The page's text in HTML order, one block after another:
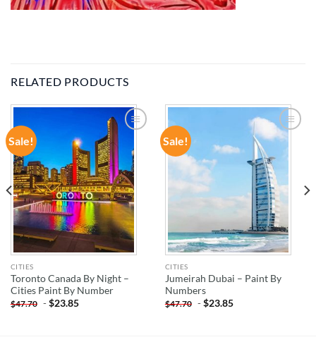
RELATED PRODUCTS
Sale!
ADD TO
WISHLIST
CITIES
Toronto Canada By Night –
Cities Paint By Number
$47.70 -$23.85
Sale!
ADD TO
WISHLIST
CITIES
Jumeirah Dubai – Paint By
Numbers
$47.70 -$23.85